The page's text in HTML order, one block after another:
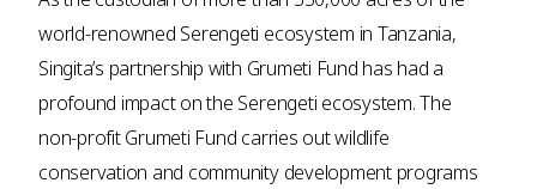
world-renowned Serengeti ecosystem in Tanzania,
Singita’s partnership with Grumeti Fund has had a
profound impact on the Serengeti ecosystem. The
non-profit Grumeti Fund carries out wildlife
conservation and community development programs